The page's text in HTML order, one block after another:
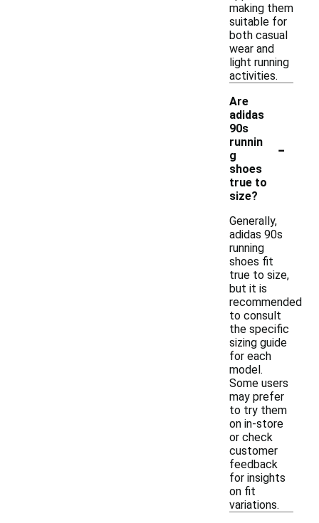
making them
suitable for
both casual
wear and
light running
activities.
Are
adidas
90s
runnin
g
shoes
true to
size?
-
Generally,
adidas 90s
running
shoes fit
true to size,
but it is
recommended
to consult
the specific
sizing guide
for each
model.
Some users
may prefer
to try them
on in-store
or check
customer
feedback
for insights
on fit
variations.